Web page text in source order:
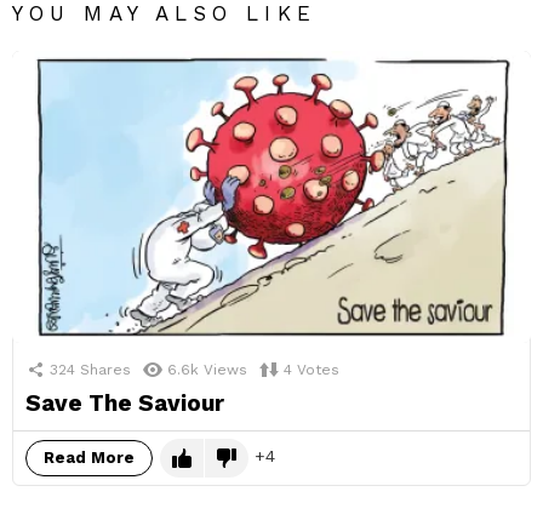
YOU MAY ALSO LIKE
324 Shares 6.6k Views 4 Votes
Save The Saviour
Read More 4